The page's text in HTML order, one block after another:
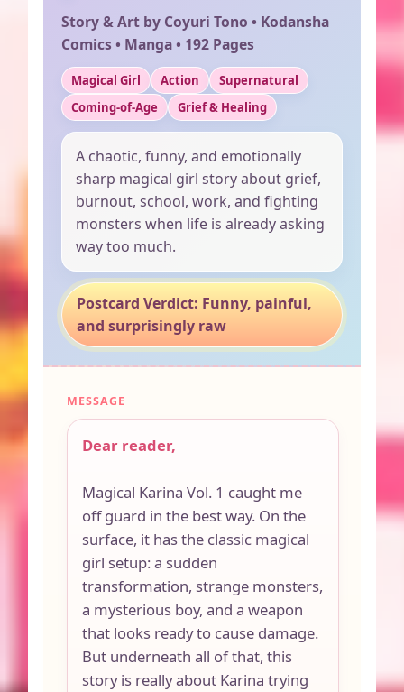
Story & Art by Coyuri Tono • Kodansha
Comics • Manga • 192 Pages
Magical Girl Action
Supernatural
Coming-of-Age
Grief & Healing
A chaotic, funny, and emotionally
sharp magical girl story about grief,
burnout, school, work, and fighting
monsters when life is already asking
way too much.
Postcard Verdict: Funny, painful,
and surprisingly raw
MESSAGE
Dear reader,
Magical Karina Vol. 1 caught me
off guard in the best way. On the
surface, it has the classic magical
girl setup: a sudden
transformation, strange monsters,
a mysterious boy, and a weapon
that looks ready to cause damage.
But underneath all of that, this
story is really about Karina trying